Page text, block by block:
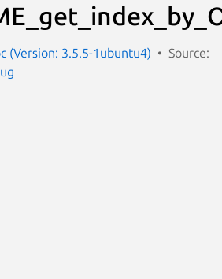
(Version: 3.5.5-1ubuntu4)
Source: